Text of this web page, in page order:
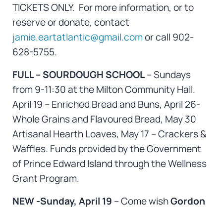
TICKETS ONLY. For more information, or to
reserve or donate, contact
jamie.eartatlantic@gmail.comor call 902-
628-5755.
FULL – SOURDOUGH SCHOOL– Sundays
from 9-11:30 at the Milton Community Hall.
April 19 – Enriched Bread and Buns, April 26-
Whole Grains and Flavoured Bread, May 30
Artisanal Hearth Loaves, May 17 – Crackers &
Waffles. Funds provided by the Government
of Prince Edward Island through the Wellness
Grant Program.
NEW -Sunday, April 19 – Come wishGordon